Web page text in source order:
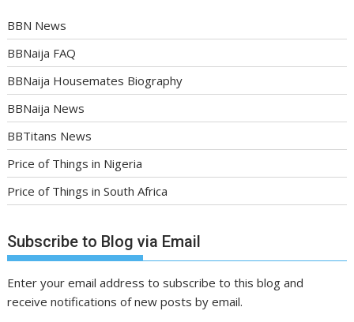
BBN News
BBNaija FAQ
BBNaija Housemates Biography
BBNaija News
BBTitans News
Price of Things in Nigeria
Price of Things in South Africa
Subscribe to Blog via Email
Enter your email address to subscribe to this blog and
receive notifications of new posts by email.